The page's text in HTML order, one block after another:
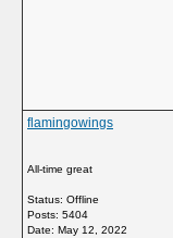
flamingowings
All-time great
Status: Offline
Posts: 5404
Date: May 12, 2022